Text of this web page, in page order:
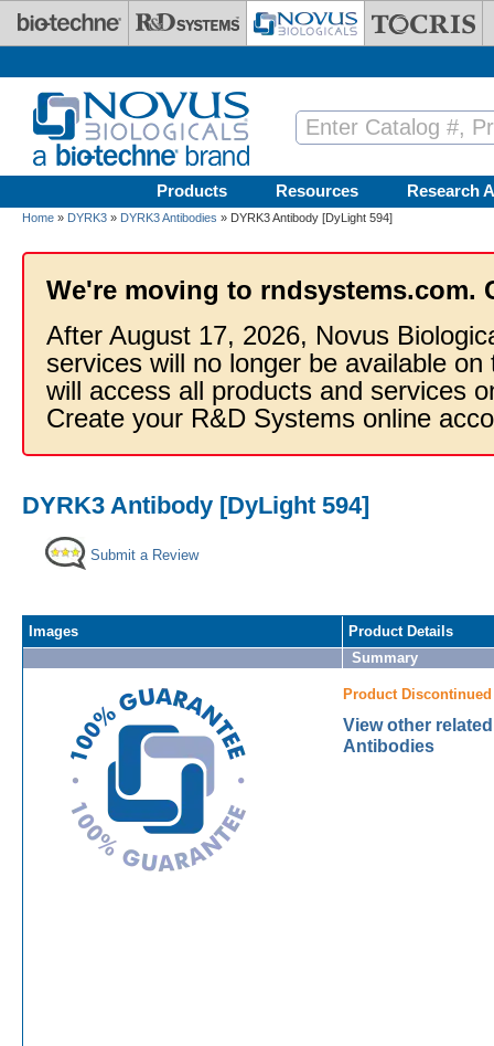
Skip to main content
Products Resources Research
Home » DYRK3 » DYRK3 Antibodies » DYRK3 Antibody [DyLight 594]
We're moving to rndsystems.com.
After August 17, 2026, Novus
services will no longer be available
will access all products and services
Create your R&D Systems online
DYRK3 Antibody [DyLight 594]
Submit a Review
Images
Product Details
Summary
Product Discontinued
View other
Antibodies